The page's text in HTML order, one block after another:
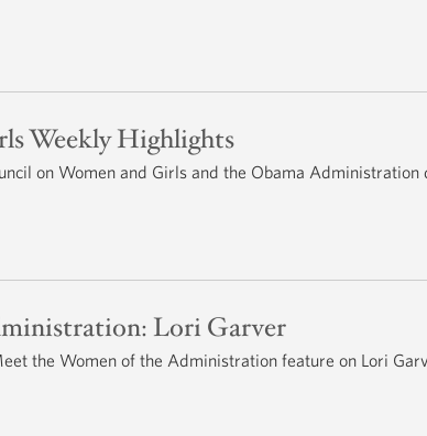
Weekly Highlights
on Women and Girls and the Obama Administration
Lori Garver
the Women of the Administration feature on Lori